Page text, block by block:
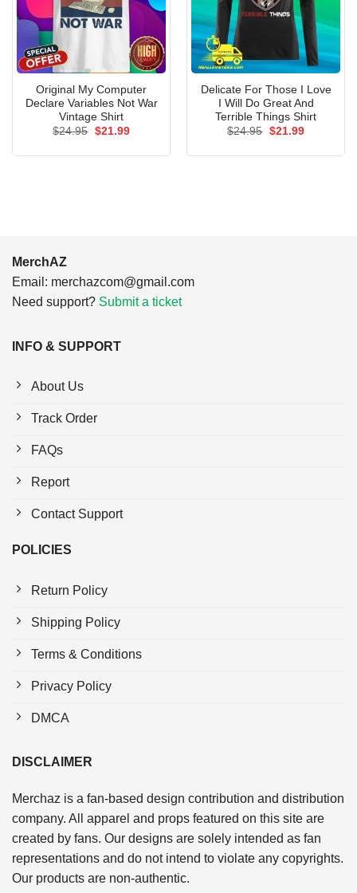
Original My Computer
Declare Variables Not War
Vintage Shirt
$24.95 Original
$21.99Current
Delicate For Those I Love
I Will Do Great And
Terrible Things Shirt
$24.95 Original
$21.99Current
MerchAZ
Email: merchazcom@gmail.com
Need support? Submit a ticket
INFO & SUPPORT
About Us
Track Order
FAQs
Report
Contact Support
POLICIES
Return Policy
Shipping Policy
Terms & Conditions
Privacy Policy
DMCA
DISCLAIMER
Merchaz is a fan-based design contribution and distribution
company. All apparel and props featured on this site are
created by fans. Our designs are solely intended as fan
representations and do not intend to violate any copyrights.
Our products are non-authentic.